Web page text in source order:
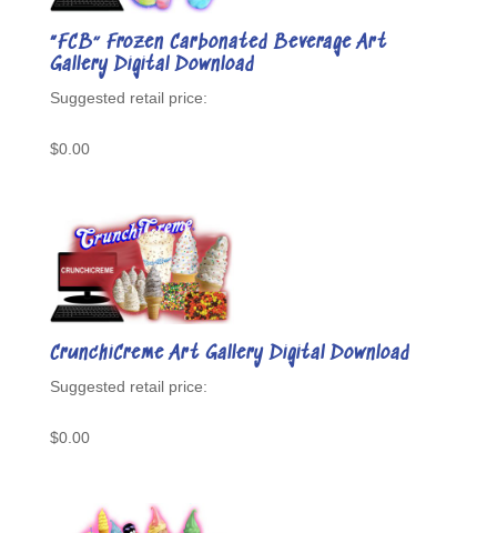
“FCB” Frozen Carbonated Beverage Art
Gallery Digital Download
$0.00
CrunchiCreme Art Gallery Digital Download
$0.00